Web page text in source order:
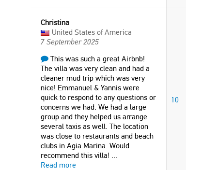
Christina
United States of America
7 September 2025
This was such a great Airbnb!
The villa was very clean and had a
cleaner mud trip which was very
nice! Emmanuel & Yannis were
quick to respond to any questions or
concerns we had. We had a large
group and they helped us arrange
several taxis as well. The location
was close to restaurants and beach
clubs in Agia Marina. Would
recommend this villa! ...
Read more
10